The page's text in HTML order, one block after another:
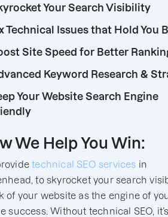
Your Search Visibility
Technical Issues that Hold You
Site Speed for Better
Keyword Research &
Your Website Search Engine
We Help You Win:
technical SEO services in
to skyrocket your search
of your website as the engine of
success. Without technical SEO,